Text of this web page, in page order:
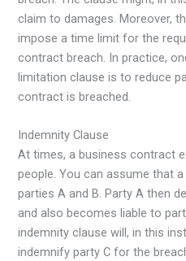
claim to damages. Moreover,
impose a time limit for the
contract breach. In practice,
limitation clause is to reduce
contract is breached.
Indemnity Clause
At times, a business contract
people. You can assume that
parties A and B. Party A then
and also becomes liable to
indemnity clause will, in this
indemnify party C for the